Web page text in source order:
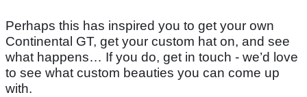
Perhaps this has inspired you to get your own
Continental GT, get your custom hat on, and see
what happens… If you do, get in touch - we’d love
to see what custom beauties you can come up
with.